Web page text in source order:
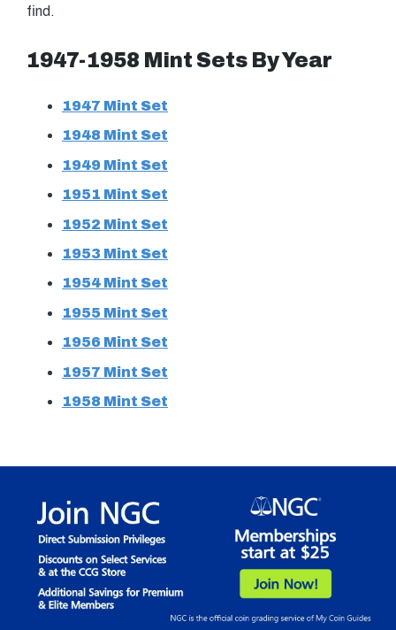
find.
1947-1958 Mint Sets By Year
1947 Mint Set
1948 Mint Set
1949 Mint Set
1951 Mint Set
1952 Mint Set
1953 Mint Set
1954 Mint Set
1955 Mint Set
1956 Mint Set
1957 Mint Set
1958 Mint Set